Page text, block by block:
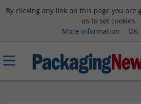
By clicking any link on this page you are
us to set cookies.
More information